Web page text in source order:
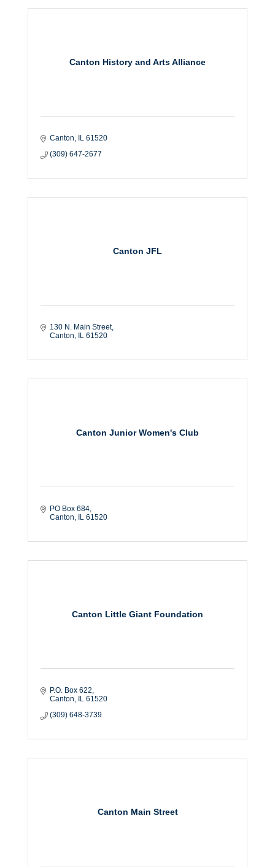
Canton History and Arts Alliance
Canton IL 61520
(309) 647-2677
Canton JFL
130 N. Main Street
Canton
IL 61520
Canton Junior Women's Club
PO Box 684
Canton
IL 61520
Canton Little Giant Foundation
P.O. Box 622
Canton
IL 61520
(309) 648-3739
Canton Main Street